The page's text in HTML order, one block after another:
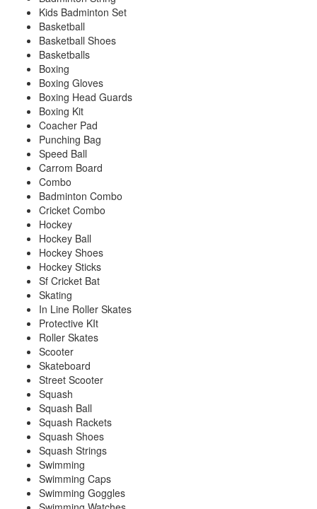
Kids Badminton Set
Basketball
Basketball Shoes
Basketballs
Boxing
Boxing Gloves
Boxing Head Guards
Boxing Kit
Coacher Pad
Punching Bag
Speed Ball
Carrom Board
Combo
Badminton Combo
Cricket Combo
Hockey
Hockey Ball
Hockey Shoes
Hockey Sticks
Sf Cricket Bat
Skating
In Line Roller Skates
Protective KIt
Roller Skates
Scooter
Skateboard
Street Scooter
Squash
Squash Ball
Squash Rackets
Squash Shoes
Squash Strings
Swimming
Swimming Caps
Swimming Goggles